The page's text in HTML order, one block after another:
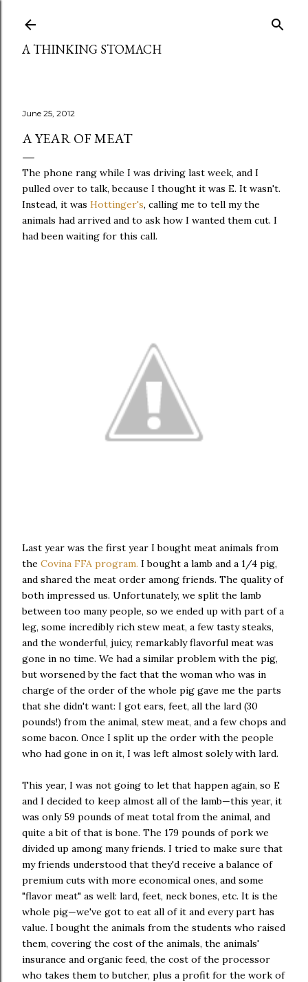
A THINKING STOMACH
June 25, 2012
A YEAR OF MEAT
The phone rang while I was driving last week, and I
pulled over to talk, because I thought it was E. It wasn't.
Instead, it was Hottinger's, calling me to tell my the
animals had arrived and to ask how I wanted them cut. I
had been waiting for this call.
Last year was the first year I bought meat animals from
the Covina FFA program. I bought a lamb and a 1/4 pig,
and shared the meat order among friends. The quality of
both impressed us. Unfortunately, we split the lamb
between too many people, so we ended up with part of a
leg, some incredibly rich stew meat, a few tasty steaks,
and the wonderful, juicy, remarkably flavorful meat was
gone in no time. We had a similar problem with the pig,
but worsened by the fact that the woman who was in
charge of the order of the whole pig gave me the parts
that she didn't want: I got ears, feet, all the lard (30
pounds!) from the animal, stew meat, and a few chops and
some bacon. Once I split up the order with the people
who had gone in on it, I was left almost solely with lard.
This year, I was not going to let that happen again, so E
and I decided to keep almost all of the lamb—this year, it
was only 59 pounds of meat total from the animal, and
quite a bit of that is bone. The 179 pounds of pork we
divided up among many friends. I tried to make sure that
my friends understood that they'd receive a balance of
premium cuts with more economical ones, and some
"flavor meat" as well: lard, feet, neck bones, etc. It is the
whole pig—we've got to eat all of it and every part has
value. I bought the animals from the students who raised
them, covering the cost of the animals, the animals'
insurance and organic feed, the cost of the processor
who takes them to butcher, plus a profit for the work of